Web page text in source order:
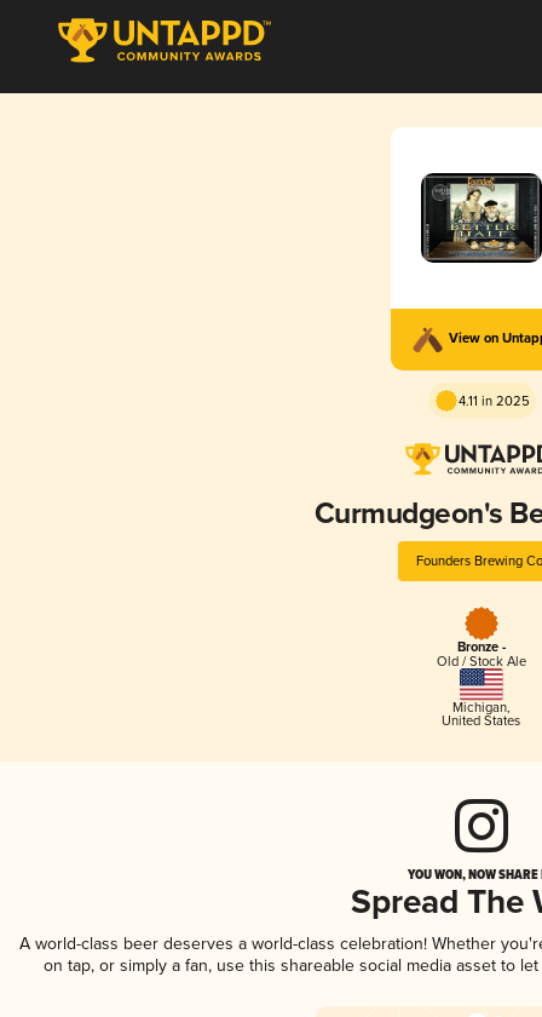
View on
4.11 in 2025
Curmudgeon's
Founders Brewing
Bronze -
Old / Stock Ale
Michigan,
United States
YOU WON, NOW
Spread The
A world-class beer deserves a world-class celebration! Whether
on tap, or simply a fan, use this shareable social media asset to